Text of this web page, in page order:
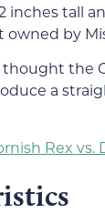
inches tall
owned by
the
a
Rex vs.